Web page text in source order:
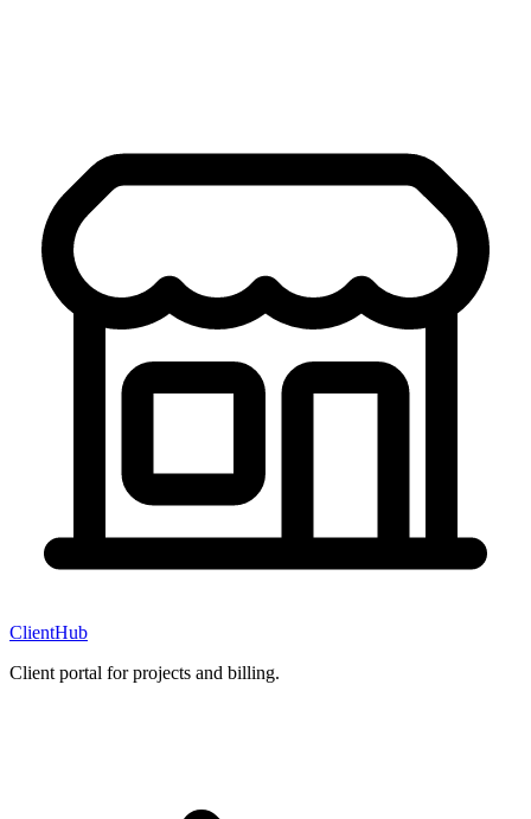
ClientHub
Client portal for projects and billing.